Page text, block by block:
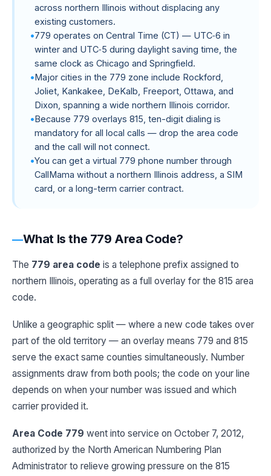
across northern Illinois without displacing any
existing customers.
779 operates on Central Time (CT) — UTC‑6 in
winter and UTC‑5 during daylight saving time, the
same clock as Chicago and Springfield.
Major cities in the 779 zone include Rockford,
Joliet, Kankakee, DeKalb, Freeport, Ottawa, and
Dixon, spanning a wide northern Illinois corridor.
Because 779 overlays 815, ten-digit dialing is
mandatory for all local calls — drop the area code
and the call will not connect.
You can get a virtual 779 phone number through
CallMama without a northern Illinois address, a SIM
card, or a long-term carrier contract.
What Is the 779 Area Code?
The 779 area code is a telephone prefix assigned to
northern Illinois, operating as a full overlay for the 815 area
code.
Unlike a geographic split — where a new code takes over
part of the old territory — an overlay means 779 and 815
serve the exact same counties simultaneously. Number
assignments draw from both pools; the code on your line
depends on when your number was issued and which
carrier provided it.
Area Code 779 went into service on October 7, 2012,
authorized by the North American Numbering Plan
Administrator to relieve growing pressure on the 815